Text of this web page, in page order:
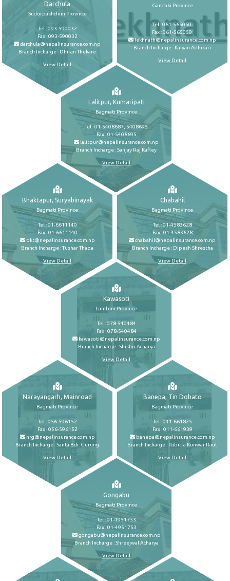
Darchula
Sudurpashchim Province
Tel : 093-590032
Fax : 093-590032
darchula@nepalinsurance.com.np
Branch Incharge : Dhiran Thekare
View Detail
Gandaki Province
Tel : 061-565050.
Fax : 061-565050.
lekhnath@nepalinsurance.com.np
Branch Incharge : Kalyan Adhikari
View Detail
Lalitpur, Kumaripati
Bagmati Province
Tel : 01-5408687, 5408695
Fax : 01-5408695
lalitpur@nepalinsurance.com.np
Branch Incharge : Sanjay Raj Kafley
View Detail
Bhaktapur, Suryabinayak
Bagmati Province
Tel : 01-6611140
Fax : 01-6611140
bkt@nepalinsurance.com.np
Branch Incharge : Tushar Thapa
View Detail
Chabahil
Bagmati Province
Tel : 01-4583628
Fax : 01-4583628
chabahil@nepalinsurance.com.np
Branch Incharge : Dipesh Shrestha
View Detail
Kawasoti
Lumbini Province
Tel : 078-540484
Fax : 078-540484
kawasoti@nepalinsurance.com.np
Branch Incharge : Shishir Acharya
View Detail
Narayangarh, Mainroad
Bagmati Province
Tel : 056-596152
Fax : 056-596152
nrg@nepalinsurance.com.np
Branch Incharge : Santa Bdr. Gurung
View Detail
Banepa, Tin Dobato
Bagmati Province
Tel : 011-661825
Fax : 011-661939
banepa@nepalinsurance.com.np
Branch Incharge : Pabitra Kunwar Raut
View Detail
Gongabu
Bagmati Province
Tel : 01-4951753
Fax : 01-4951753
gongabu@nepalinsurance.com.np
Branch Incharge : Shreejwal Acharya
View Detail